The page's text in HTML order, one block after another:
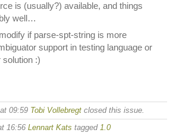
is (usually?) available, and things
well…
if parse-spt-string is more
support in testing language or
:)
09:59 Tobi Vollebregt closed this issue.
16:56 Lennart Kats tagged 1.0